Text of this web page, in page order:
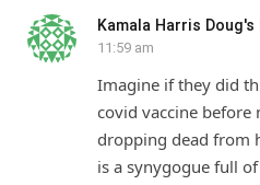
Kamala Harris Doug's
11:59 am
Imagine if they did
covid vaccine before
dropping dead from
is a synygogue full